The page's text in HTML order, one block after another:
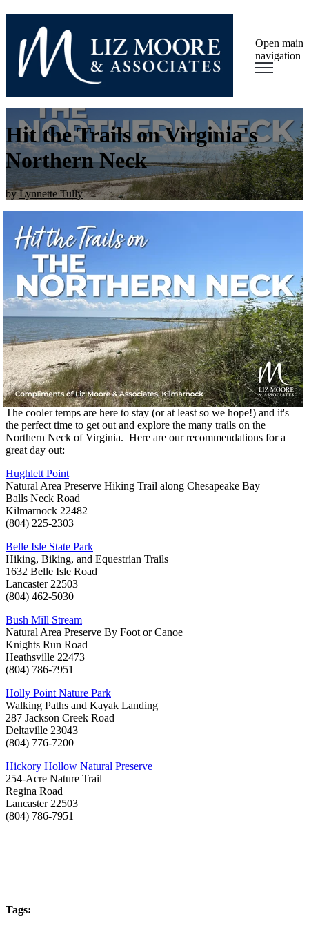
Open main
navigation
Hit the Trails on Virginia's
Northern Neck
byLynnette Tully
The cooler temps are here to stay (or at least so we hope!) and it's
the perfect time to get out and explore the many trails on the
Northern Neck of Virginia. Here are our recommendations for a
great day out:
Hughlett Point
Natural Area Preserve Hiking Trail along Chesapeake Bay
Balls Neck Road
Kilmarnock 22482
(804) 225-2303
Belle Isle State Park
Hiking, Biking, and Equestrian Trails
1632 Belle Isle Road
Lancaster 22503
(804) 462-5030
Bush Mill Stream
Natural Area Preserve By Foot or Canoe
Knights Run Road
Heathsville 22473
(804) 786-7951
Holly Point Nature Park
Walking Paths and Kayak Landing
287 Jackson Creek Road
Deltaville 23043
(804) 776-7200
Hickory Hollow Natural Preserve
254-Acre Nature Trail
Regina Road
Lancaster 22503
(804) 786-7951
Tags: